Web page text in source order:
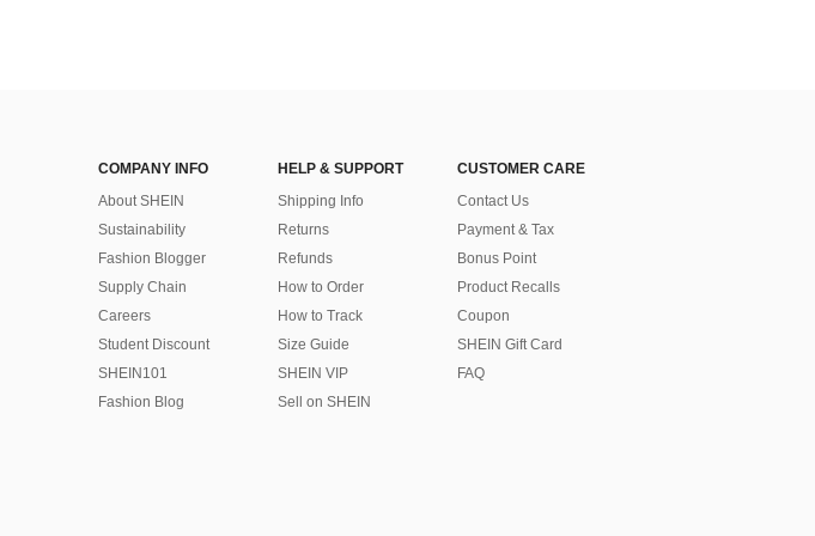
COMPANY INFO
About SHEIN
Sustainability
Fashion Blogger
Supply Chain
Careers
Student Discount
SHEIN101
Fashion Blog
HELP & SUPPORT
Shipping Info
Returns
Refunds
How to Order
How to Track
Size Guide
SHEIN VIP
Sell on SHEIN
CUSTOMER CARE
Contact Us
Payment & Tax
Bonus Point
Product Recalls
Coupon
SHEIN Gift Card
FAQ